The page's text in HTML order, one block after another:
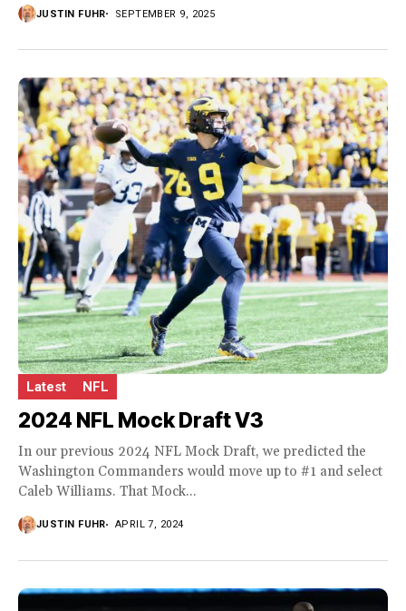
JUSTIN FUHR SEPTEMBER 9, 2025
Latest NFL
2024 NFL Mock Draft V3
In our previous 2024 NFL Mock Draft, we predicted the
Washington Commanders would move up to #1 and select
Caleb Williams. That Mock...
JUSTIN FUHR APRIL 7, 2024